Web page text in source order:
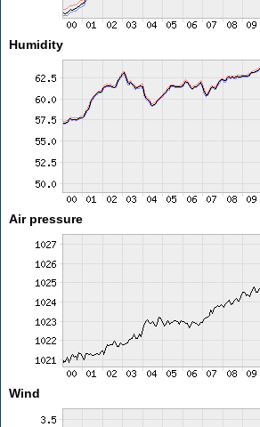
Humidity
Air pressure
Wind